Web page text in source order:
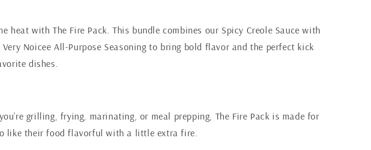
heat with The Fire Pack. This bundle combines our Spicy Creole Sauce with
Very Noicee All-Purpose Seasoning to bring bold flavor and the perfect kick
dishes.
grilling, frying, marinating, or meal prepping, The Fire Pack is made for
like their food flavorful with a little extra fire.